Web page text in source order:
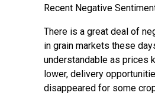
Recent Negative
There is a great deal of
in grain markets these
understandable as prices
lower, delivery
disappeared for some